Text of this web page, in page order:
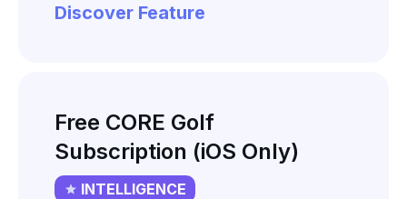
Discover Feature
Free CORE Golf
Subscription (iOS Only)
INTELLIGENCE